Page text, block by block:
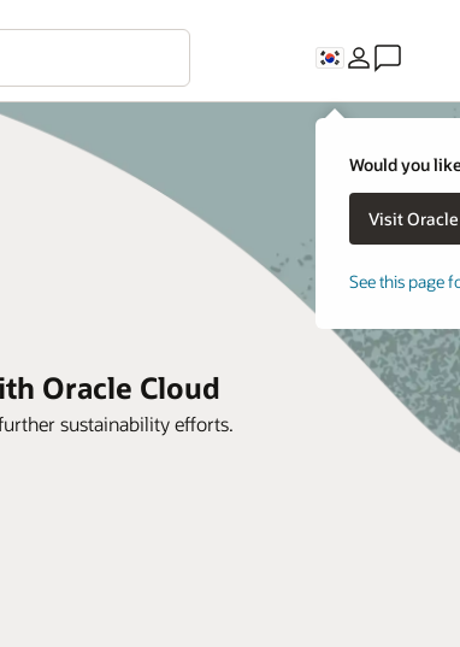
Would you
See this page
Oracle Cloud
sustainability efforts.